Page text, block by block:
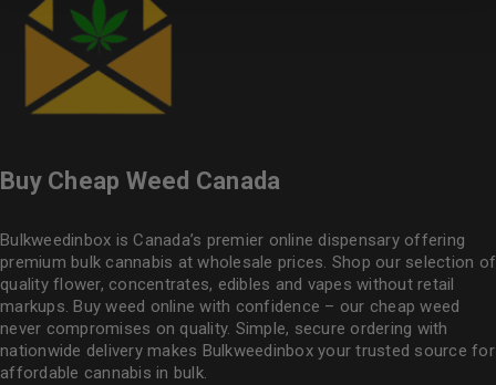
Buy Cheap Weed Canada
Bulkweedinbox is Canada’s premier online dispensary offering
premium bulk cannabis at wholesale prices. Shop our selection of
quality flower, concentrates, edibles and vapes without retail
markups. Buy weed online with confidence – our cheap weed
never compromises on quality. Simple, secure ordering with
nationwide delivery makes Bulkweedinboxyour trusted source for
affordable cannabis in bulk.